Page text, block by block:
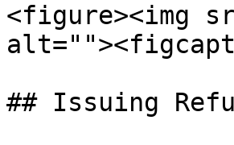
<figure><img
## Issuing